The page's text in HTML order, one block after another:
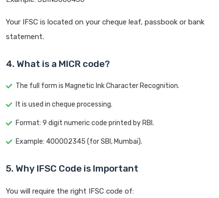
Your IFSC is located on your cheque leaf, passbook or bank
statement.
4. What is a MICR code?
The full form is Magnetic Ink Character Recognition.
It is used in cheque processing.
Format: 9 digit numeric code printed by RBI.
Example: 400002345 (for SBI, Mumbai).
5. Why IFSC Code is Important
You will require the right IFSC code of: